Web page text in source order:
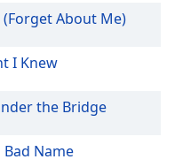
About Me)
I Knew
the Bridge
Bad Name